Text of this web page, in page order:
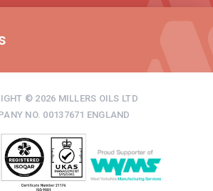
© 2026 MILLERS OILS LTD
NO. 00137671 ENGLAND